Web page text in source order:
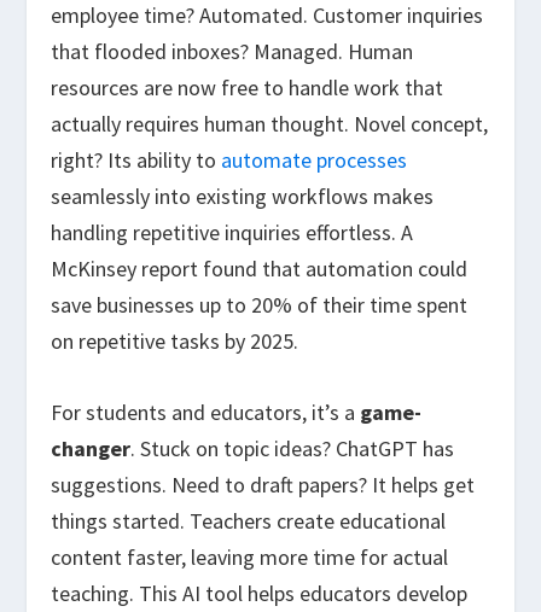
employee time? Automated. Customer inquiries
that flooded inboxes? Managed. Human
resources are now free to handle work that
actually requires human thought. Novel concept,
right? Its ability to automate processes
seamlessly into existing workflows makes
handling repetitive inquiries effortless. A
McKinsey report found that automation could
save businesses up to 20% of their time spent
on repetitive tasks by 2025.
For students and educators, it’s a game-
changer. Stuck on topic ideas? ChatGPT has
suggestions. Need to draft papers? It helps get
things started. Teachers create educational
content faster, leaving more time for actual
teaching. This AI tool helps educators develop